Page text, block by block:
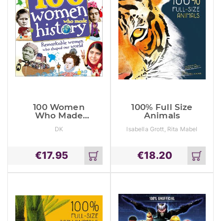
100 Women
Who Made
Remarkable
Shaped Our
World
DK
€17.95
Add
to
cart
100% Full Size
Animals
Isabella Grott, Rita Mabel
€18.20
Add
to
cart